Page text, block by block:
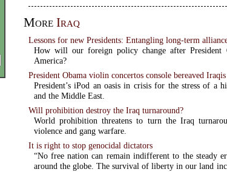
More Iraq
Lessons for new Presidents: Entangling long-term
How will our foreign policy change after President
America?
President Obama violin concertos console bereaved Iraqis
President’s iPod an oasis in crisis for the stress of a
and the Middle East.
Will prohibition destroy the Iraq turnaround?
World prohibition threatens to turn the Iraq
violence and gang warfare.
It is right to stop genocidal dictators
“No free nation can remain indifferent to the steady
around the globe. The survival of liberty in our land